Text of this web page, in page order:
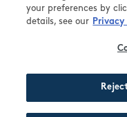
your preferences by
details, see our Privacy